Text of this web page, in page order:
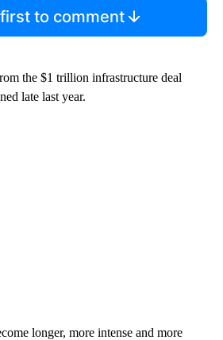
to comment
the $1 trillion infrastructure deal
late last year.
longer, more intense and more